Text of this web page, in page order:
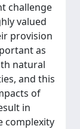
challenge
valued
provision
as
natural
and this
of
in
complexity